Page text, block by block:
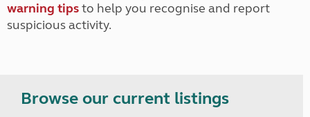
warning tipsto help you recognise and report
suspicious activity.
Browse our current listings